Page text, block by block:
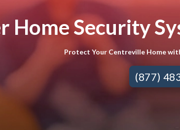
Home Security
Protect Your Centreville Home
(877)